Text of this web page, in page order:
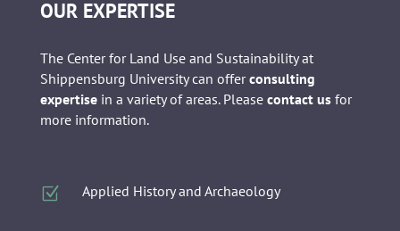
OUR EXPERTISE
The Center for Land Use and Sustainability at
Shippensburg University can offerconsulting
expertisein a variety of areas. Please contact usfor
more information.
Z Applied History and Archaeology